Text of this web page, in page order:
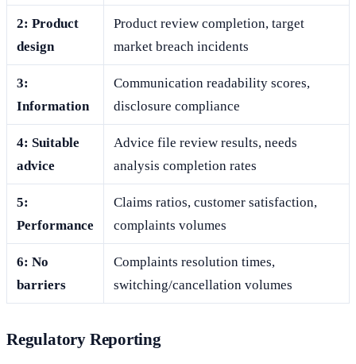
2: Product
design
Product review completion, target
market breach incidents
3:
Information
Communication readability scores,
disclosure compliance
4: Suitable
advice
Advice file review results, needs
analysis completion rates
5:
Performance
Claims ratios, customer satisfaction,
complaints volumes
6: No
barriers
Complaints resolution times,
switching/cancellation volumes
Regulatory Reporting